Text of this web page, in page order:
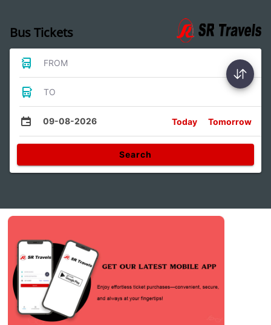
Bus Tickets
FROM
TO
09-08-2026 Today Tomorrow
Search